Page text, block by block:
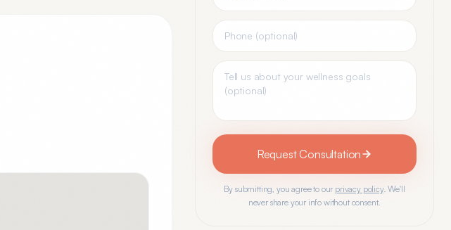
Request Consultation
By submitting, you agree to our privacy policy. We'll
never share your info without consent.